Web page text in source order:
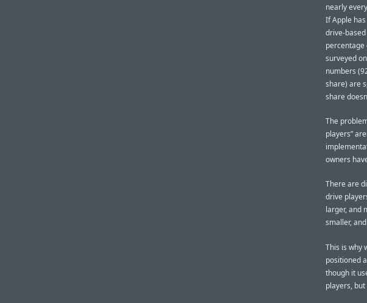
nearly
If Apple
drive-
surveyed
numbers
share) are
share
The
players”
owners
There are
drive
larger, and
smaller,
This is why
positioned
though it
players,